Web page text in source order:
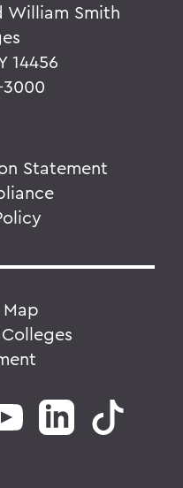
William Smith
14456
3000
Statement